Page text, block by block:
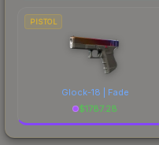
PISTOL
Glock-18 | Fade
$1787.28